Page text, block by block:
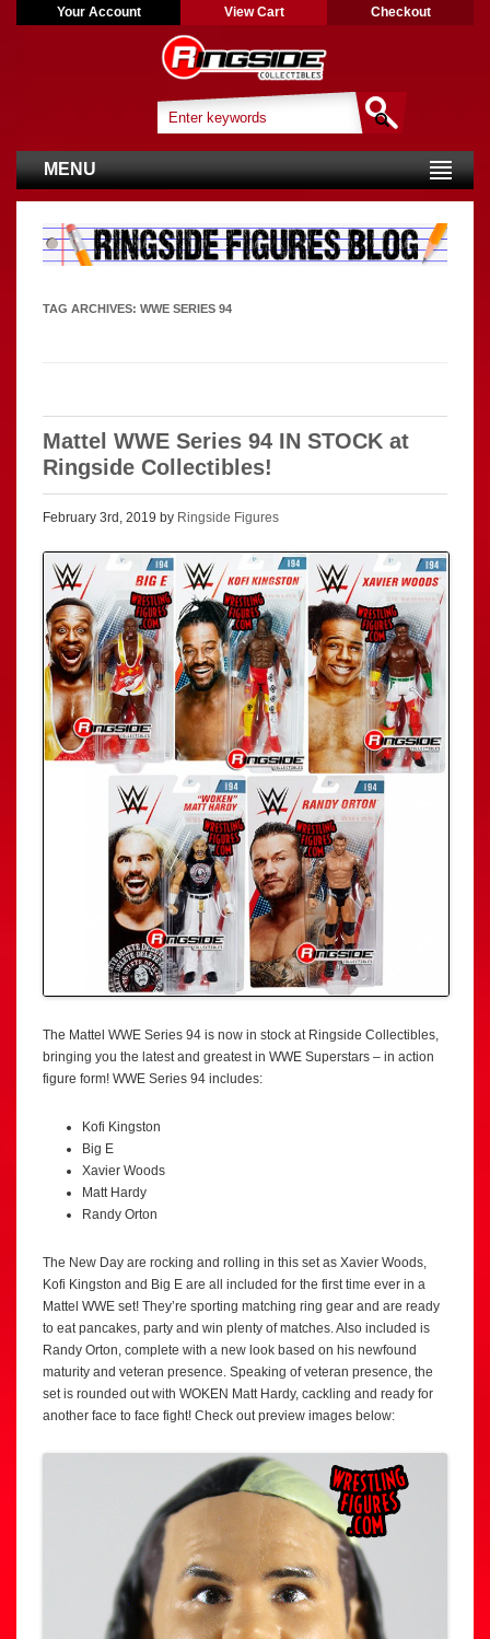
Your Account View Cart Checkout
MENU
TAG ARCHIVES: WWE SERIES 94
Mattel WWE Series 94 IN STOCK at
Ringside Collectibles!
February 3rd, 2019 by Ringside Figures
The Mattel WWE Series 94 is now in stock at Ringside Collectibles,
bringing you the latest and greatest in WWE Superstars – in action
figure form! WWE Series 94 includes:
Kofi Kingston
Big E
Xavier Woods
Matt Hardy
Randy Orton
The New Day are rocking and rolling in this set as Xavier Woods,
Kofi Kingston and Big E are all included for the first time ever in a
Mattel WWE set! They’re sporting matching ring gear and are ready
to eat pancakes, party and win plenty of matches. Also included is
Randy Orton, complete with a new look based on his newfound
maturity and veteran presence. Speaking of veteran presence, the
set is rounded out with WOKEN Matt Hardy, cackling and ready for
another face to face fight! Check out preview images below: